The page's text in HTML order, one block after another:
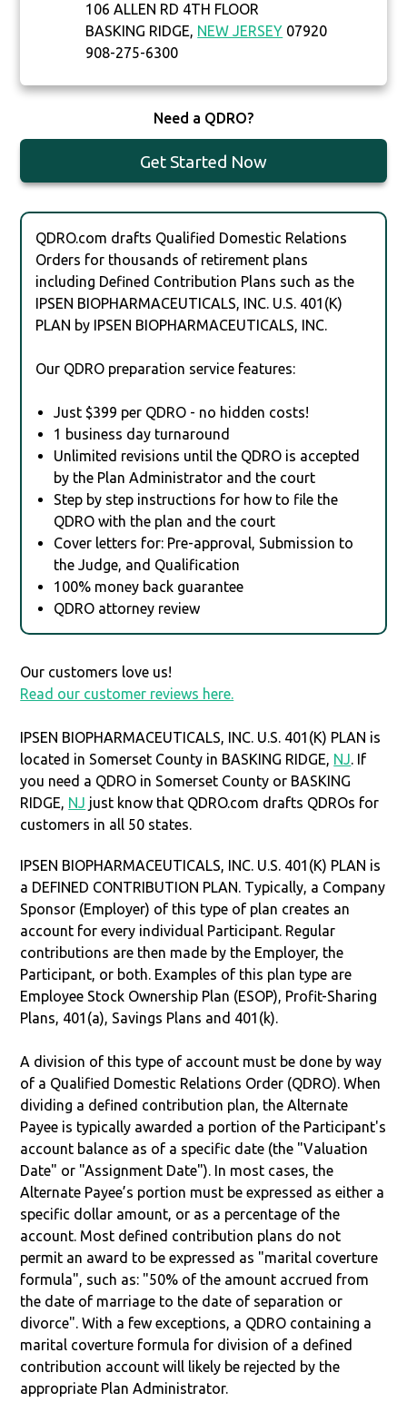
106 ALLEN RD 4TH FLOOR
BASKING RIDGE, NEW JERSEY 07920
908-275-6300
Need a QDRO?
Get Started Now
QDRO.com drafts Qualified Domestic Relations
Orders for thousands of retirement plans
including Defined Contribution Plans such as the
IPSEN BIOPHARMACEUTICALS, INC. U.S. 401(K)
PLAN by IPSEN BIOPHARMACEUTICALS, INC.
Our QDRO preparation service features:
Just $399 per QDRO - no hidden costs!
1 business day turnaround
Unlimited revisions until the QDRO is accepted
by the Plan Administrator and the court
Step by step instructions for how to file the
QDRO with the plan and the court
Cover letters for: Pre-approval, Submission to
the Judge, and Qualification
100% money back guarantee
QDRO attorney review
Our customers love us!
Read our customer reviews here.
IPSEN BIOPHARMACEUTICALS, INC. U.S. 401(K) PLAN is
located in Somerset County in BASKING RIDGE, NJ. If
you need a QDRO in Somerset County or BASKING
RIDGE, NJ just know that QDRO.com drafts QDROs for
customers in all 50 states.
IPSEN BIOPHARMACEUTICALS, INC. U.S. 401(K) PLAN is
a DEFINED CONTRIBUTION PLAN. Typically, a Company
Sponsor (Employer) of this type of plan creates an
account for every individual Participant. Regular
contributions are then made by the Employer, the
Participant, or both. Examples of this plan type are
Employee Stock Ownership Plan (ESOP), Profit-Sharing
Plans, 401(a), Savings Plans and 401(k).
A division of this type of account must be done by way
of a Qualified Domestic Relations Order (QDRO). When
dividing a defined contribution plan, the Alternate
Payee is typically awarded a portion of the Participant's
account balance as of a specific date (the "Valuation
Date" or "Assignment Date"). In most cases, the
Alternate Payee’s portion must be expressed as either a
specific dollar amount, or as a percentage of the
account. Most defined contribution plans do not
permit an award to be expressed as "marital coverture
formula", such as: "50% of the amount accrued from
the date of marriage to the date of separation or
divorce". With a few exceptions, a QDRO containing a
marital coverture formula for division of a defined
contribution account will likely be rejected by the
appropriate Plan Administrator.